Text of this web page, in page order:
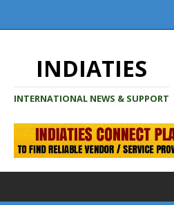
INDIATIES
INTERNATIONAL NEWS & SUPPORT